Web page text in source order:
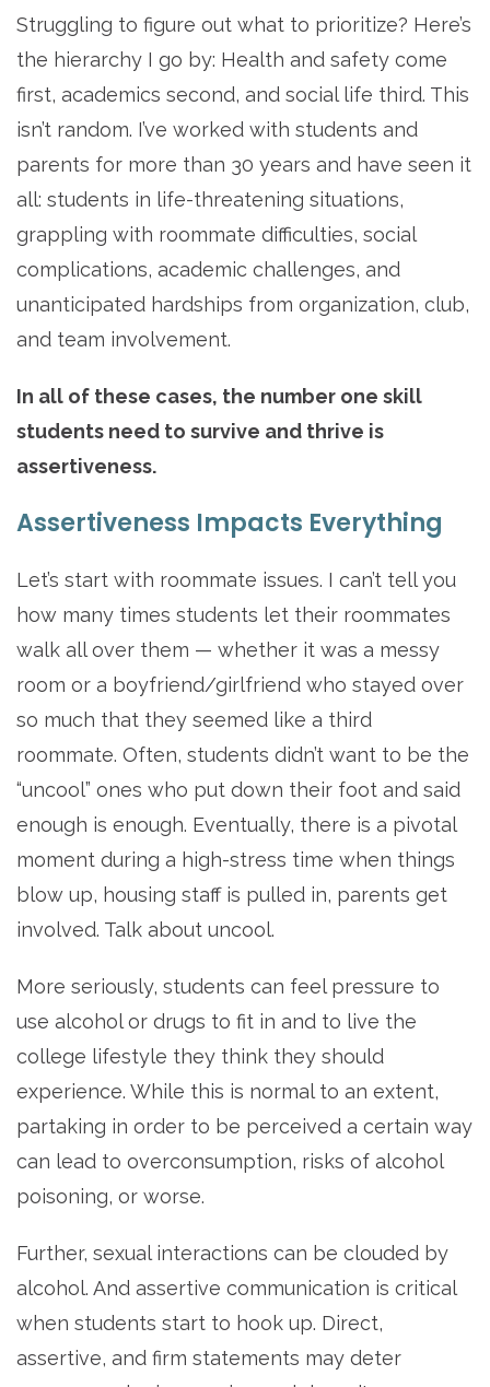
Struggling to figure out what to prioritize? Here’s
the hierarchy I go by: Health and safety come
first, academics second, and social life third. This
isn’t random. I’ve worked with students and
parents for more than 30 years and have seen it
all: students in life-threatening situations,
grappling with roommate difficulties, social
complications, academic challenges, and
unanticipated hardships from organization, club,
and team involvement.
In all of these cases, the number one skill
students need to survive and thrive is
assertiveness.
Assertiveness Impacts Everything
Let’s start with roommate issues. I can’t tell you
how many times students let their roommates
walk all over them — whether it was a messy
room or a boyfriend/girlfriend who stayed over
so much that they seemed like a third
roommate. Often, students didn’t want to be the
“uncool” ones who put down their foot and said
enough is enough. Eventually, there is a pivotal
moment during a high-stress time when things
blow up, housing staff is pulled in, parents get
involved. Talk about uncool.
More seriously, students can feel pressure to
use alcohol or drugs to fit in and to live the
college lifestyle they think they should
experience. While this is normal to an extent,
partaking in order to be perceived a certain way
can lead to overconsumption, risks of alcohol
poisoning, or worse.
Further, sexual interactions can be clouded by
alcohol. And assertive communication is critical
when students start to hook up. Direct,
assertive, and firm statements may deter